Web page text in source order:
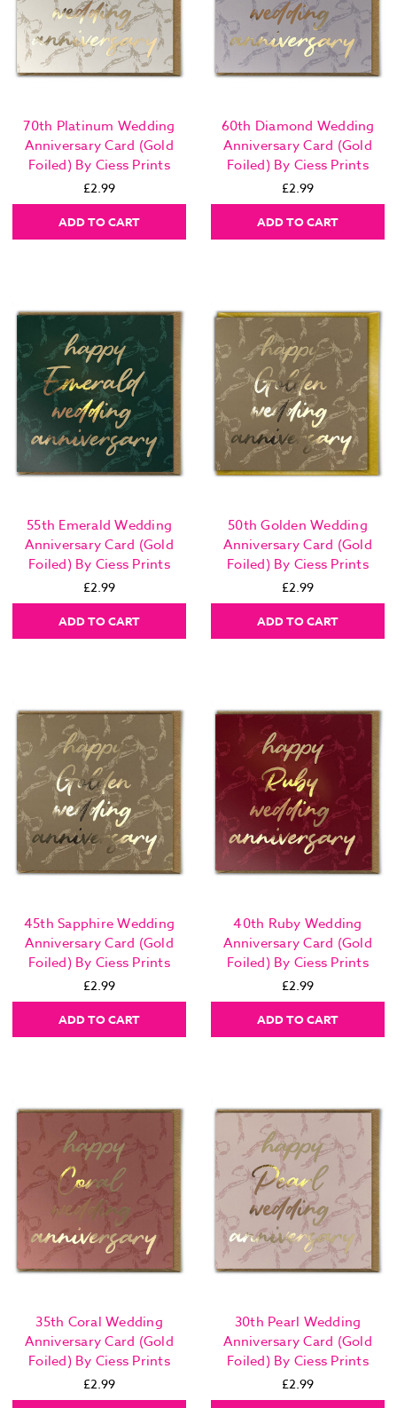
70th Platinum Wedding
Anniversary Card (Gold
Foiled) By Ciess Prints
£2.99
ADD TO CART
60th Diamond Wedding
Anniversary Card (Gold
Foiled) By Ciess Prints
£2.99
ADD TO CART
55th Emerald Wedding
Anniversary Card (Gold
Foiled) By Ciess Prints
£2.99
ADD TO CART
50th Golden Wedding
Anniversary Card (Gold
Foiled) By Ciess Prints
£2.99
ADD TO CART
45th Sapphire Wedding
Anniversary Card (Gold
Foiled) By Ciess Prints
£2.99
ADD TO CART
40th Ruby Wedding
Anniversary Card (Gold
Foiled) By Ciess Prints
£2.99
ADD TO CART
35th Coral Wedding
Anniversary Card (Gold
Foiled) By Ciess Prints
£2.99
30th Pearl Wedding
Anniversary Card (Gold
Foiled) By Ciess Prints
£2.99